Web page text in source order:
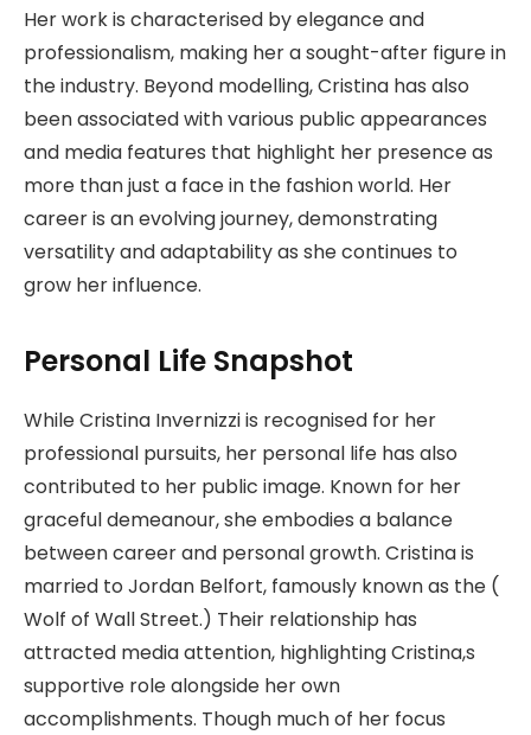
Her work is characterised by elegance and
professionalism, making her a sought-after figure in
the industry. Beyond modelling, Cristina has also
been associated with various public appearances
and media features that highlight her presence as
more than just a face in the fashion world. Her
career is an evolving journey, demonstrating
versatility and adaptability as she continues to
grow her influence.
Personal Life Snapshot
While Cristina Invernizzi is recognised for her
professional pursuits, her personal life has also
contributed to her public image. Known for her
graceful demeanour, she embodies a balance
between career and personal growth. Cristina is
married to Jordan Belfort, famously known as the (
Wolf of Wall Street.) Their relationship has
attracted media attention, highlighting Cristina,s
supportive role alongside her own
accomplishments. Though much of her focus